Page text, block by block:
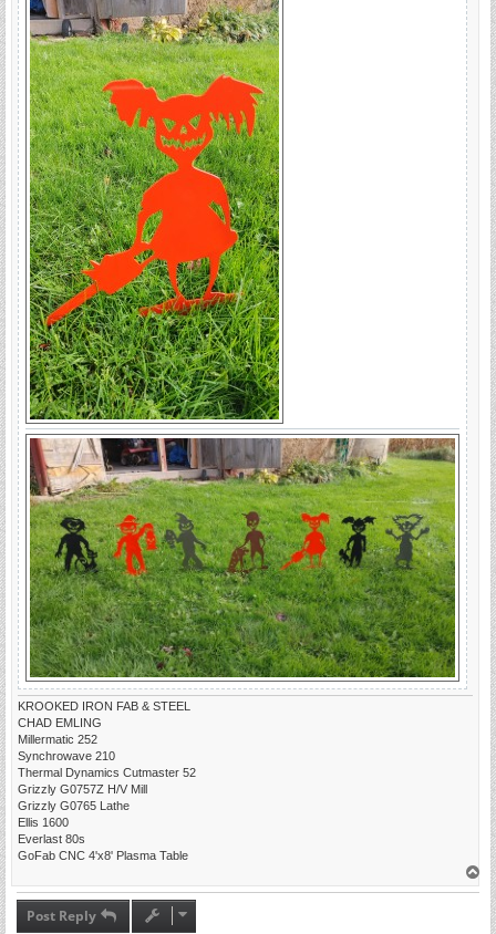
KROOKED IRON FAB & STEEL
CHAD EMLING
Millermatic 252
Synchrowave 210
Thermal Dynamics Cutmaster 52
Grizzly G0757Z H/V Mill
Grizzly G0765 Lathe
Ellis 1600
Everlast 80s
GoFab CNC 4'x8' Plasma Table
Post Reply